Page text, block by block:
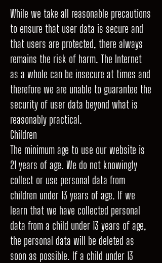
While we take all reasonable precautions
to ensure that user data is secure and
that users are protected, there always
remains the risk of harm. The Internet
as a whole can be insecure at times and
therefore we are unable to guarantee the
security of user data beyond what is
reasonably practical.
Children
The minimum age to use our website is
21 years of age. We do not knowingly
collect or use personal data from
children under 13 years of age. If we
learn that we have collected personal
data from a child under 13 years of age,
the personal data will be deleted as
soon as possible. If a child under 13